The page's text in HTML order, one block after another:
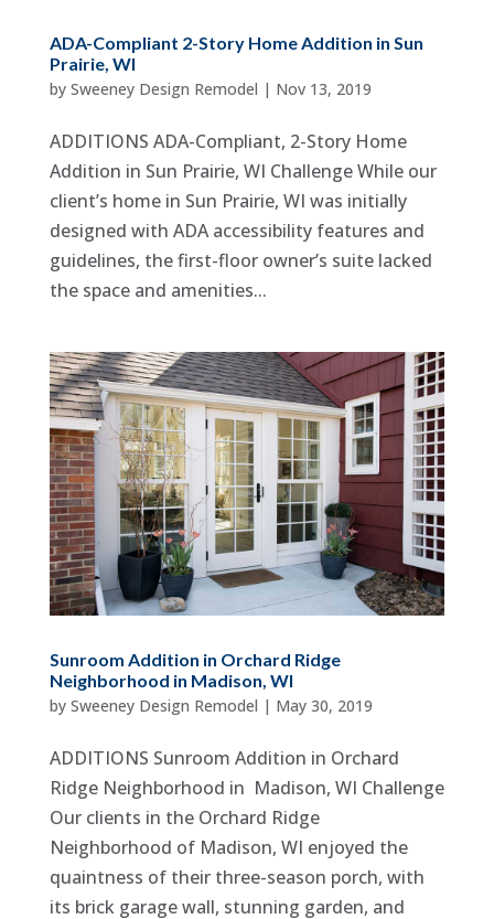
ADA-Compliant 2-Story Home Addition in Sun
Prairie, WI
by Sweeney Design Remodel | Nov 13, 2019
ADDITIONS ADA-Compliant, 2-Story Home
Addition in Sun Prairie, WI Challenge While our
client’s home in Sun Prairie, WI was initially
designed with ADA accessibility features and
guidelines, the first-floor owner’s suite lacked
the space and amenities...
Sunroom Addition in Orchard Ridge
Neighborhood in Madison, WI
by Sweeney Design Remodel | May 30, 2019
ADDITIONS Sunroom Addition in Orchard
Ridge Neighborhood in Madison, WI Challenge
Our clients in the Orchard Ridge
Neighborhood of Madison, WI enjoyed the
quaintness of their three-season porch, with
its brick garage wall, stunning garden, and